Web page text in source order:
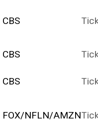
CBS
CBS
CBS
FOX/NFLN/AMZN